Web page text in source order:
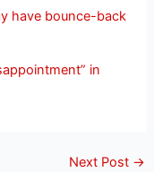
have bounce-back
in
Next Post →